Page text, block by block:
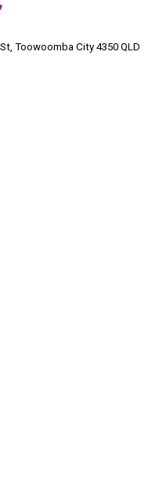
Toowoomba City 4350 QLD